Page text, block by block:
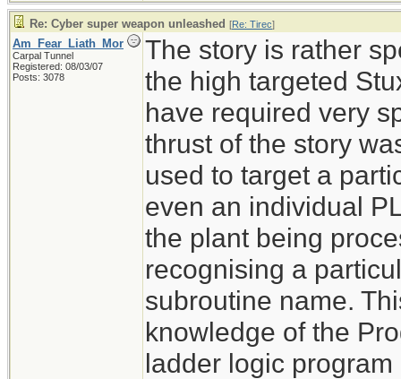
Re: Cyber super weapon unleashed [Re: Tirec]
Am_Fear_Liath_Mor
Carpal Tunnel
Registered: 08/03/07
Posts: 3078
The story is rather
the high targeted
have required very
thrust of the story
used to target a
even an individual
the plant being
recognising a
subroutine name.
knowledge of the
ladder logic